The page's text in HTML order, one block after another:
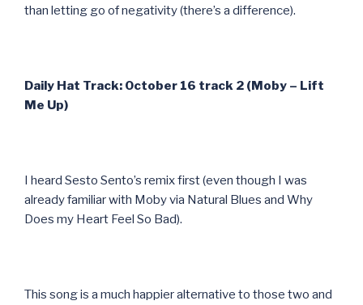
than letting go of negativity (there’s a difference).
Daily Hat Track: October 16 track 2 (Moby – Lift
Me Up)
I heard Sesto Sento’s remix first (even though I was
already familiar with Moby via Natural Blues and Why
Does my Heart Feel So Bad).
This song is a much happier alternative to those two and